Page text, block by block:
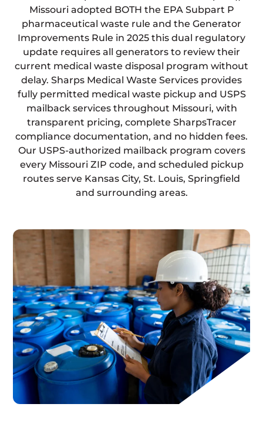
Missouri adopted BOTH the EPA Subpart P
pharmaceutical waste rule and the Generator
Improvements Rule in 2025 this dual regulatory
update requires all generators to review their
current medical waste disposal program without
delay. Sharps Medical Waste Services provides
fully permitted medical waste pickup and USPS
mailback services throughout Missouri, with
transparent pricing, complete SharpsTracer
compliance documentation, and no hidden fees.
Our USPS-authorized mailback program covers
every Missouri ZIP code, and scheduled pickup
routes serve Kansas City, St. Louis, Springfield
and surrounding areas.